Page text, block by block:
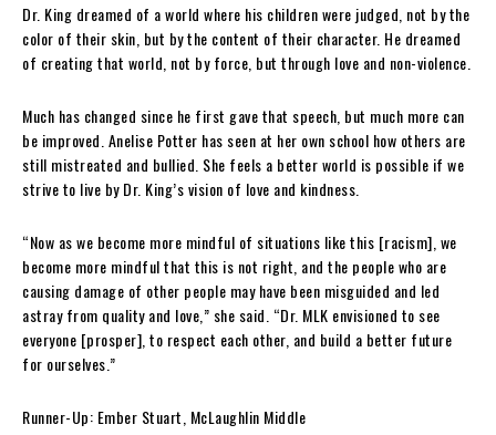
Dr. King dreamed of a world where his children were judged, not by the
color of their skin, but by the content of their character. He dreamed
of creating that world, not by force, but through love and non-violence.
Much has changed since he first gave that speech, but much more can
be improved. Anelise Potter has seen at her own school how others are
still mistreated and bullied. She feels a better world is possible if we
strive to live by Dr. King’s vision of love and kindness.
“Now as we become more mindful of situations like this [racism], we
become more mindful that this is not right, and the people who are
causing damage of other people may have been misguided and led
astray from quality and love,” she said. “Dr. MLK envisioned to see
everyone [prosper], to respect each other, and build a better future
for ourselves.”
Runner-Up: Ember Stuart, McLaughlin Middle